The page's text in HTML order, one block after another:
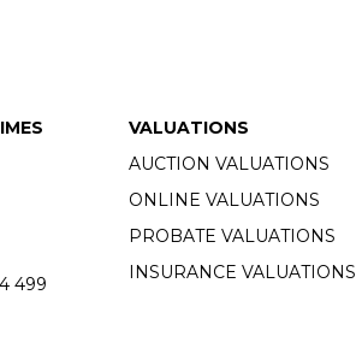
499
VALUATIONS
AUCTION VALUATIONS
ONLINE VALUATIONS
PROBATE VALUATIONS
INSURANCE VALUATIONS